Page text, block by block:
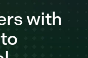
with